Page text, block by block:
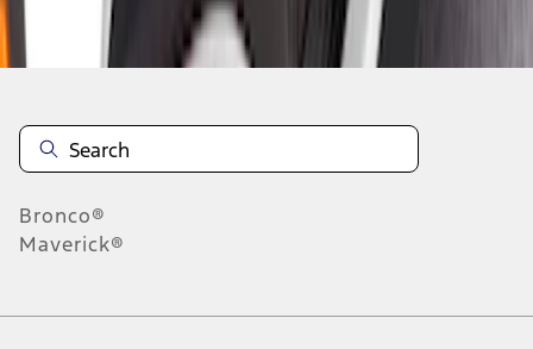
Disclosures
Bronco®
Maverick®